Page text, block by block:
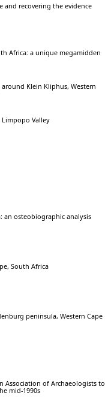
and recovering the evidence
Africa: a unique megamidden
Klein Kliphus, Western
Valley
an osteobiographic analysis
South Africa
peninsula, Western Cape
Association of Archaeologists to
mid-1990s